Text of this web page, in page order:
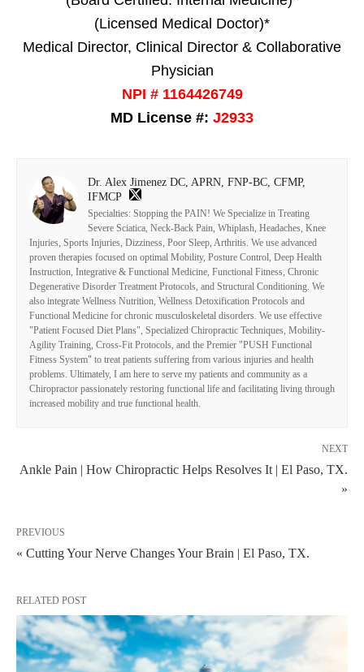
(Licensed Medical Doctor)*
Medical Director, Clinical Director & Collaborative
Physician
NPI # 1164426749
MD License #: J2933
Dr. Alex Jimenez DC, APRN, FNP-BC, CFMP,
IFMCP
Specialties: Stopping the PAIN! We Specialize in Treating
Severe Sciatica, Neck-Back Pain, Whiplash, Headaches, Knee
Injuries, Sports Injuries, Dizziness, Poor Sleep, Arthritis. We use advanced
proven therapies focused on optimal Mobility, Posture Control, Deep Health
Instruction, Integrative & Functional Medicine, Functional Fitness, Chronic
Degenerative Disorder Treatment Protocols, and Structural Conditioning. We
also integrate Wellness Nutrition, Wellness Detoxification Protocols and
Functional Medicine for chronic musculoskeletal disorders. We use effective
"Patient Focused Diet Plans", Specialized Chiropractic Techniques, Mobility-
Agility Training, Cross-Fit Protocols, and the Premier "PUSH Functional
Fitness System" to treat patients suffering from various injuries and health
problems. Ultimately, I am here to serve my patients and community as a
Chiropractor passionately restoring functional life and facilitating living through
increased mobility and true functional health.
NEXT
Ankle Pain | How Chiropractic Helps Resolves It | El Paso, TX.
»
PREVIOUS
« Cutting Your Nerve Changes Your Brain | El Paso, TX.
RELATED POST